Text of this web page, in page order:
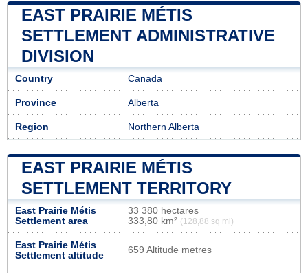
EAST PRAIRIE MÉTIS
SETTLEMENT ADMINISTRATIVE
DIVISION
Country Canada
Province Alberta
Region Northern Alberta
EAST PRAIRIE MÉTIS
SETTLEMENT TERRITORY
East Prairie Métis
Settlement area
33 380 hectares
333,80 km² (128,88 sq mi)
East Prairie Métis
Settlement altitude
659 Altitude metres